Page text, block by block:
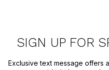
SIGN UP FOR
Exclusive text message offers